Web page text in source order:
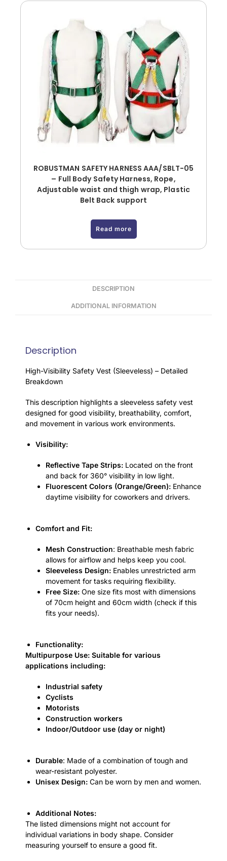
ROBUSTMAN SAFETY HARNESS AAA/SBLT-05
– Full Body Safety Harness, Rope,
Adjustable waist and thigh wrap, Plastic
Belt Back support
Read more
DESCRIPTION
ADDITIONAL INFORMATION
Description
High-Visibility Safety Vest (Sleeveless) – Detailed
Breakdown
This description highlights a sleeveless safety vest
designed for good visibility, breathability, comfort,
and movement in various work environments.
Visibility:
Reflective Tape Strips: Located on the front
and back for 360° visibility in low light.
Fluorescent Colors (Orange/Green): Enhance
daytime visibility for coworkers and drivers.
Comfort and Fit:
Mesh Construction: Breathable mesh fabric
allows for airflow and helps keep you cool.
Sleeveless Design: Enables unrestricted arm
movement for tasks requiring flexibility.
Free Size: One size fits most with dimensions
of 70cm height and 60cm width (check if this
fits your needs).
Functionality:
Multipurpose Use: Suitable for various
applications including:
Industrial safety
Cyclists
Motorists
Construction workers
Indoor/Outdoor use (day or night)
Durable: Made of a combination of tough and
wear-resistant polyester.
Unisex Design: Can be worn by men and women.
Additional Notes:
The listed dimensions might not account for
individual variations in body shape. Consider
measuring yourself to ensure a good fit.